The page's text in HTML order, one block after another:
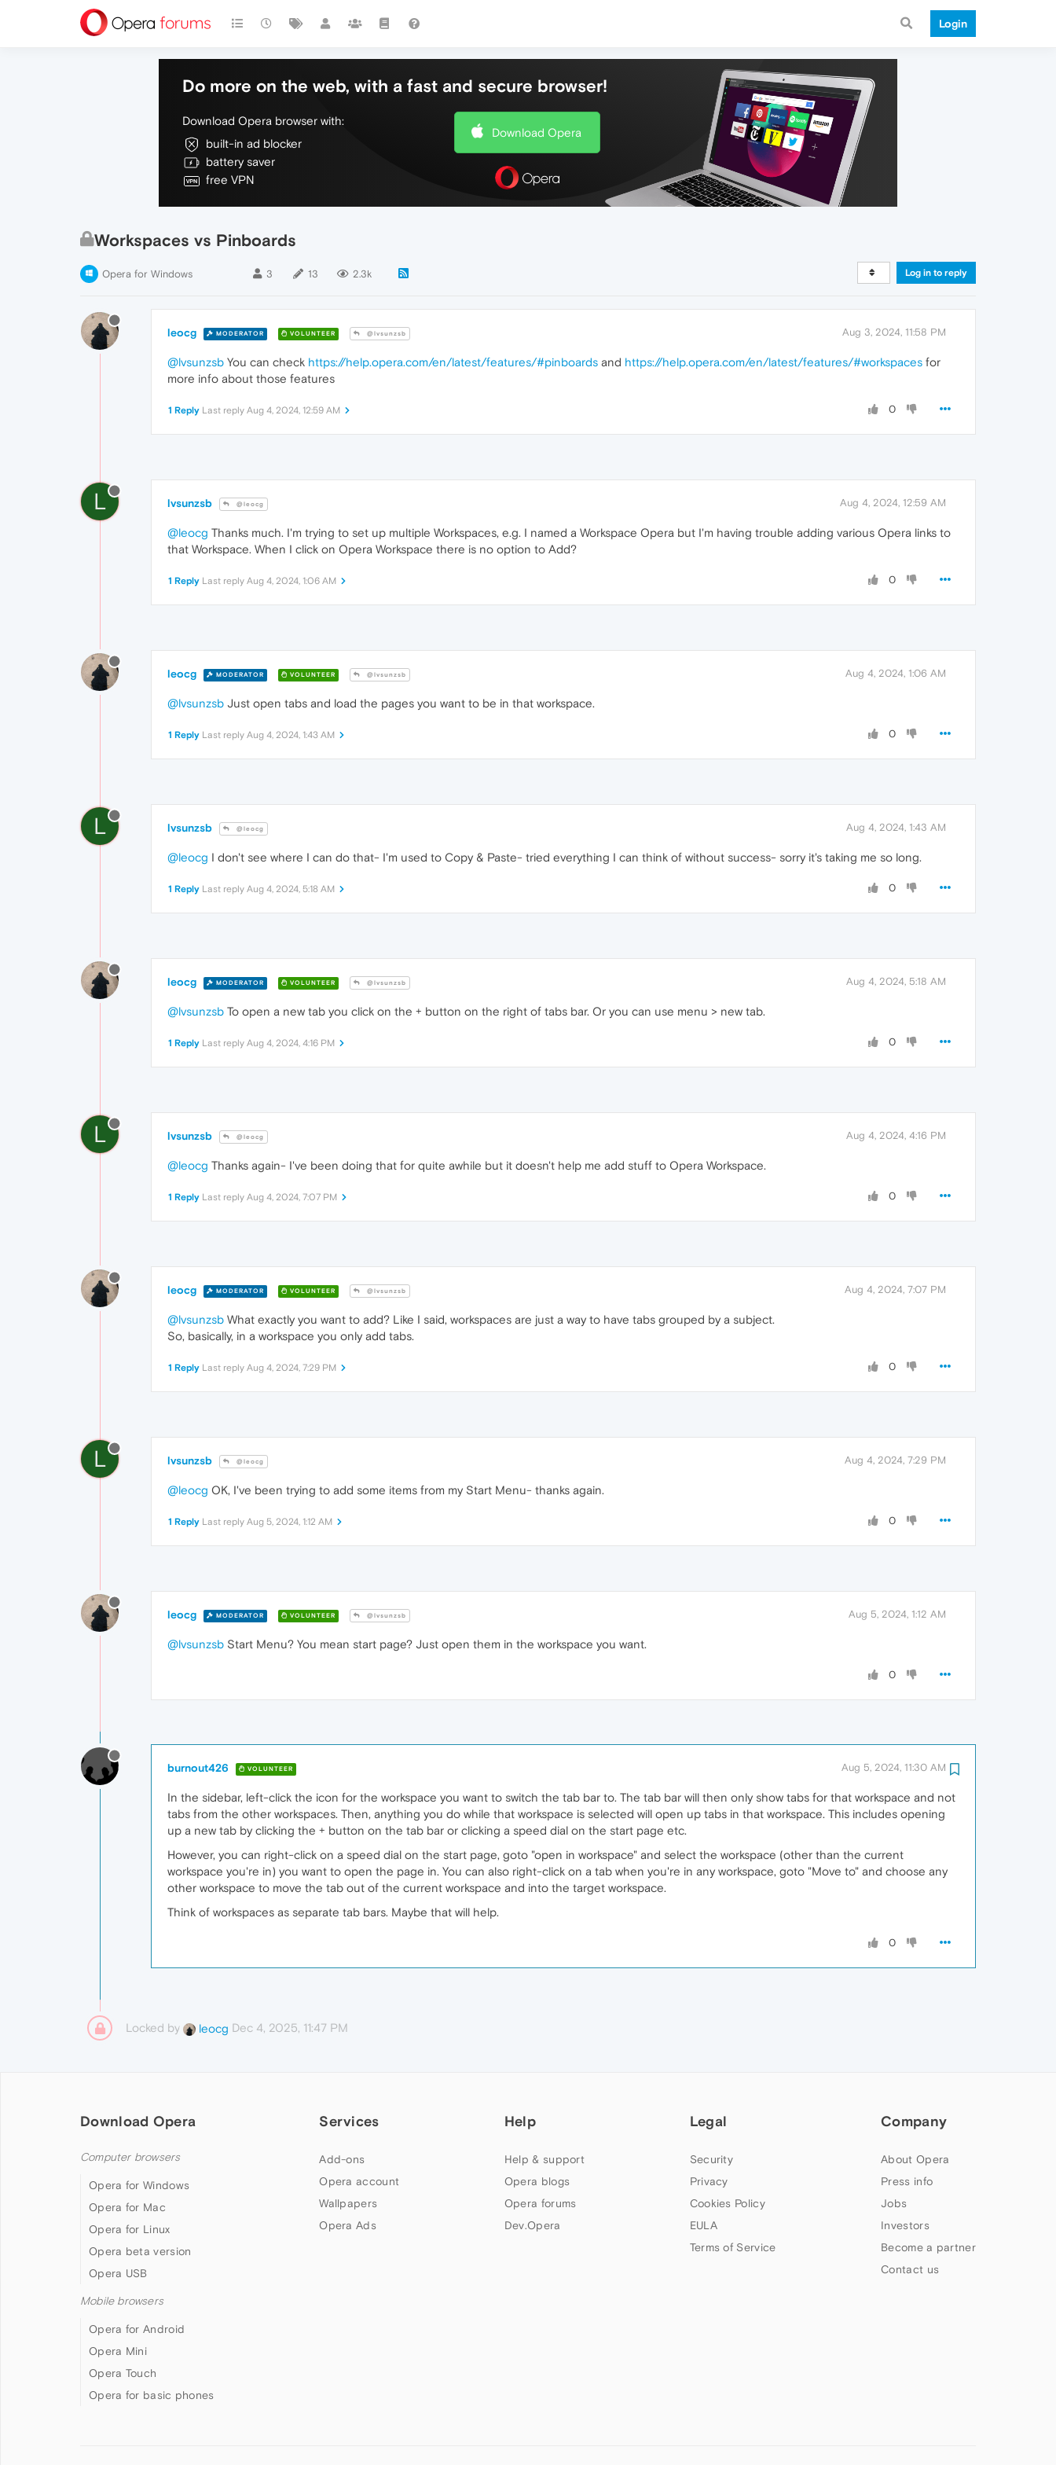
Login
Do more on the web, with a fast and secure browser!
Download Opera browser with:
built-in ad blocker
battery saver
free VPN
Download Opera
Workspaces vs Pinboards
Opera for Windows 3 13 2.3k Log in to reply
leocg MODERATOR VOLUNTEER @lvsunzsb Aug 3, 2024, 11:58 PM
@lvsunzsb You can check https://help.opera.com/en/latest/features/#pinboards and https://help.opera.com/en/latest/features/#workspaces for
more info about those features
0
1 Reply Last reply Aug 4, 2024, 12:59 AM
L lvsunzsb @leocg Aug 4, 2024, 12:59 AM
@leocg Thanks much. I'm trying to set up multiple Workspaces, e.g. I named a Workspace Opera but I'm having trouble adding various Opera links to
that Workspace. When I click on Opera Workspace there is no option to Add?
0
1 Reply Last reply Aug 4, 2024, 1:06 AM
leocg MODERATOR VOLUNTEER @lvsunzsb Aug 4, 2024, 1:06 AM
@lvsunzsb Just open tabs and load the pages you want to be in that workspace.
0
1 Reply Last reply Aug 4, 2024, 1:43 AM
L lvsunzsb @leocg Aug 4, 2024, 1:43 AM
@leocg I don't see where I can do that- I'm used to Copy & Paste- tried everything I can think of without success- sorry it's taking me so long.
0
1 Reply Last reply Aug 4, 2024, 5:18 AM
leocg MODERATOR VOLUNTEER @lvsunzsb Aug 4, 2024, 5:18 AM
@lvsunzsb To open a new tab you click on the + button on the right of tabs bar. Or you can use menu > new tab.
0
1 Reply Last reply Aug 4, 2024, 4:16 PM
L lvsunzsb @leocg Aug 4, 2024, 4:16 PM
@leocg Thanks again- I've been doing that for quite awhile but it doesn't help me add stuff to Opera Workspace.
0
1 Reply Last reply Aug 4, 2024, 7:07 PM
leocg MODERATOR VOLUNTEER @lvsunzsb Aug 4, 2024, 7:07 PM
@lvsunzsb What exactly you want to add? Like I said, workspaces are just a way to have tabs grouped by a subject.
So, basically, in a workspace you only add tabs.
0
1 Reply Last reply Aug 4, 2024, 7:29 PM
L lvsunzsb @leocg Aug 4, 2024, 7:29 PM
@leocg OK, I've been trying to add some items from my Start Menu- thanks again.
0
1 Reply Last reply Aug 5, 2024, 1:12 AM
leocg MODERATOR VOLUNTEER @lvsunzsb Aug 5, 2024, 1:12 AM
@lvsunzsb Start Menu? You mean start page? Just open them in the workspace you want.
0
burnout426 VOLUNTEER Aug 5, 2024, 11:30 AM
In the sidebar, left-click the icon for the workspace you want to switch the tab bar to. The tab bar will then only show tabs for that workspace and not
tabs from the other workspaces. Then, anything you do while that workspace is selected will open up tabs in that workspace. This includes opening
up a new tab by clicking the + button on the tab bar or clicking a speed dial on the start page etc.
However, you can right-click on a speed dial on the start page, goto "open in workspace" and select the workspace (other than the current
workspace you're in) you want to open the page in. You can also right-click on a tab when you're in any workspace, goto "Move to" and choose any
other workspace to move the tab out of the current workspace and into the target workspace.
Think of workspaces as separate tab bars. Maybe that will help.
0
Locked by leocg Dec 4, 2025, 11:47 PM
Download Opera
Computer browsers
Opera for Windows
Opera for Mac
Opera for Linux
Opera beta version
Opera USB
Mobile browsers
Opera for Android
Opera Mini
Opera Touch
Opera for basic phones
Services
Add-ons
Opera account
Wallpapers
Opera Ads
Help
Help & support
Opera blogs
Opera forums
Dev.Opera
Legal
Security
Privacy
Cookies Policy
EULA
Terms of Service
Company
About Opera
Press info
Jobs
Investors
Become a partner
Contact us